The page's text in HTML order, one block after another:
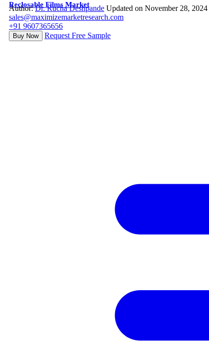
Reclosable Films Market
Author:Dr. Rucha Deshpande Updated on November 28, 2024
sales@maximizemarketresearch.com
+91 9607365656
Buy Now Request Free Sample